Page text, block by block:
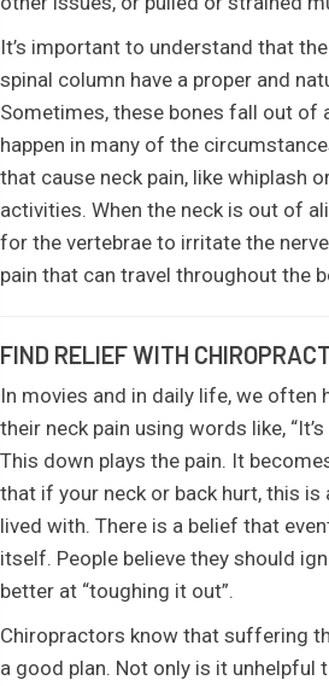
It’s important to understand that
spinal column have a proper and
Sometimes, these bones fall out of
happen in many of the
that cause neck pain, like whiplash
activities. When the neck is out of
for the vertebrae to irritate the
pain that can travel throughout the
FIND RELIEF WITH
In movies and in daily life, we often
their neck pain using words like,
This down plays the pain. It
that if your neck or back hurt, this is
lived with. There is a belief that
itself. People believe they should
better at “toughing it out”.
Chiropractors know that suffering
a good plan. Not only is it unhelpful